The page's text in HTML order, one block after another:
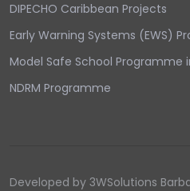
DIPECHO Caribbean Projects
Early Warning Systems (EWS)
Model Safe School Programme
NDRM Programme
Developed by 3WSolutions